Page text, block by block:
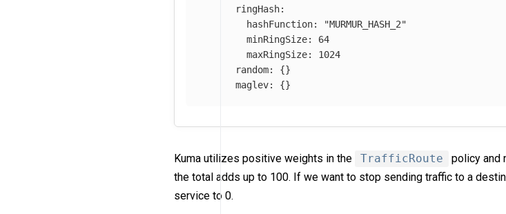
ringHash:
hashFunction: "MURMUR_HASH_2"
minRingSize:
64
maxRingSize:
1024
random:
{}
maglev: {}
Kuma utilizes positive weights in the TrafficRoute
policy and
the total adds up to 100. If we want to stop sending traffic to a
service to 0.